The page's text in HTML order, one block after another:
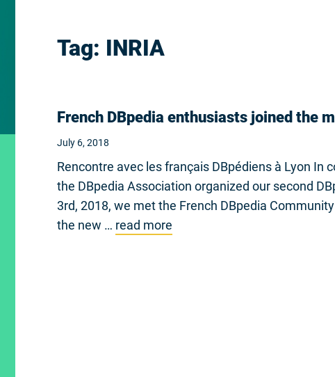
Tag: INRIA
French DBpedia enthusiasts joined the
July 6, 2018
Rencontre avec les français DBpédiens à Lyon
the DBpedia Association organized our second
3rd, 2018, we met the French DBpedia
the new … read more